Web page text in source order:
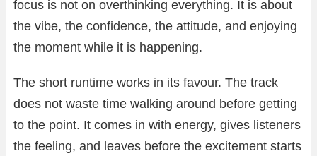
focus is not on overthinking everything. It is about
the vibe, the confidence, the attitude, and enjoying
the moment while it is happening.
The short runtime works in its favour. The track
does not waste time walking around before getting
to the point. It comes in with energy, gives listeners
the feeling, and leaves before the excitement starts